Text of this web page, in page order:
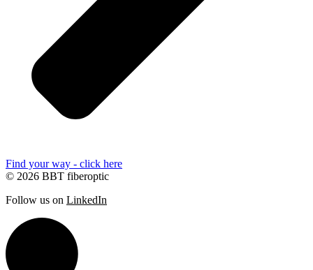
Find your way - click here
© 2026 BBT fiberoptic
Follow us on LinkedIn